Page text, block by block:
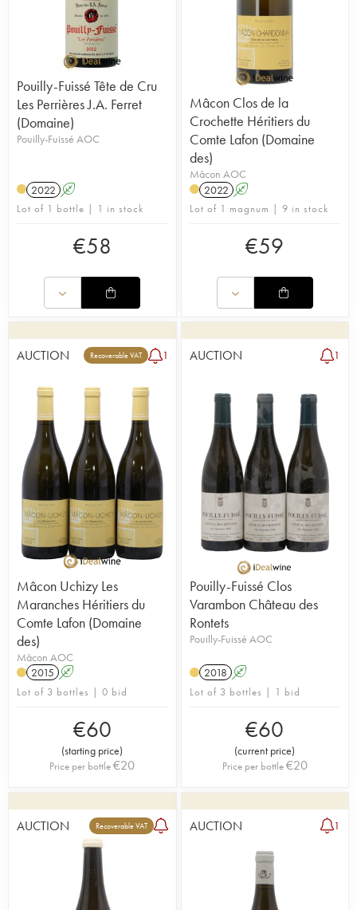
Pouilly-Fuissé Tête de Cru
Les Perrières J.A. Ferret
(Domaine)
Pouilly-Fuissé AOC
2022 A
Lot of 1 bottle | 1 in stock
€58
Mâcon Clos de la
Crochette Héritiers du
Comte Lafon (Domaine
des)
Mâcon AOC
2022 A
Lot of 1 magnum | 9 in stock
€59
AUCTION Recoverable VAT 1
Mâcon Uchizy Les
Maranches Héritiers du
Comte Lafon (Domaine
des)
Mâcon AOC
2015 A
Lot of 3 bottles | 0 bid
€60
(starting price)
Price per bottle€20
AUCTION 1
Pouilly-Fuissé Clos
Varambon Château des
Rontets
Pouilly-Fuissé AOC
2018 A
Lot of 3 bottles | 1 bid
€60
(current price)
Price per bottle€20
AUCTION Recoverable VAT AUCTION 1